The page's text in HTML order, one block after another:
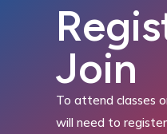
Join
To attend classes
will need to register